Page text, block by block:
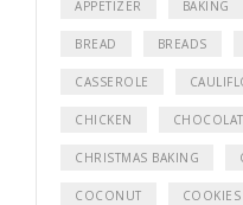
APPETIZER BAKING
BREAD BREADS
CASSEROLE
CHICKEN
CHRISTMAS BAKING
COCONUT COOKIES